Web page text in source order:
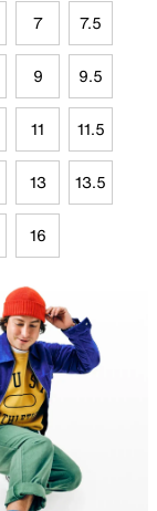
7 7.5
9 9.5
11 11.5
13 13.5
16